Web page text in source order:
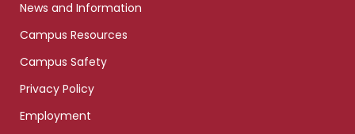
News and Information
Campus Resources
Campus Safety
Privacy Policy
Employment